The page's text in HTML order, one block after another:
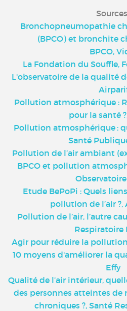
Bronchopneumopathie
(BPCO) et bronchite
BPCO,
La Fondation du Souffle,
L'observatoire de la qualité
Pollution atmosphérique :
pour la santé
Pollution atmosphérique :
Santé
Pollution de l’air ambiant
BPCO et pollution
Etude BePoPi : Quels
pollution de l’air
Pollution de l’air, l’autre
Respiratoire
Agir pour réduire la pollution
10 moyens d'améliorer la
Effy
Qualité de l’air intérieur,
des personnes atteintes de
chroniques ?, Santé